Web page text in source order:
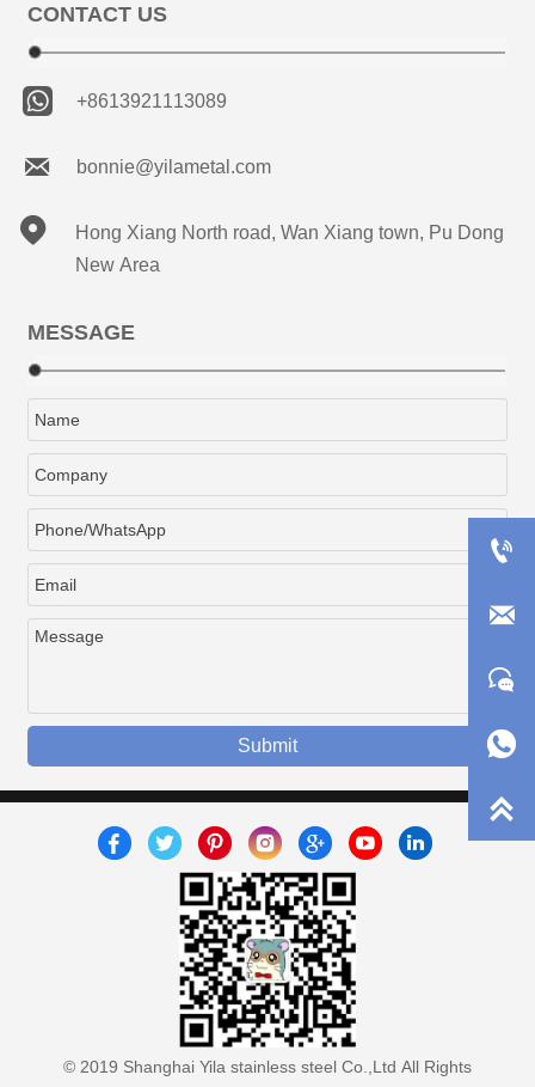
CONTACT US
 +8613921113089
 bonnie@yilametal.com

Hong Xiang North road, Wan Xiang town, Pu Dong
New Area
MESSAGE
Submit
© 2019 Shanghai Yila stainless steel Co.,Ltd All Rights




